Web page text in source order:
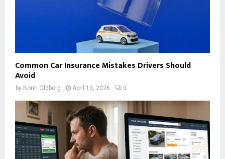
Common Car Insurance Mistakes Drivers Should
Avoid
by Borin Oldborg April 13, 2026 0